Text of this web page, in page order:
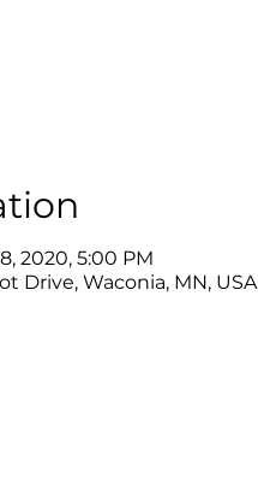
2020, 5:00 PM
Drive, Waconia, MN, USA